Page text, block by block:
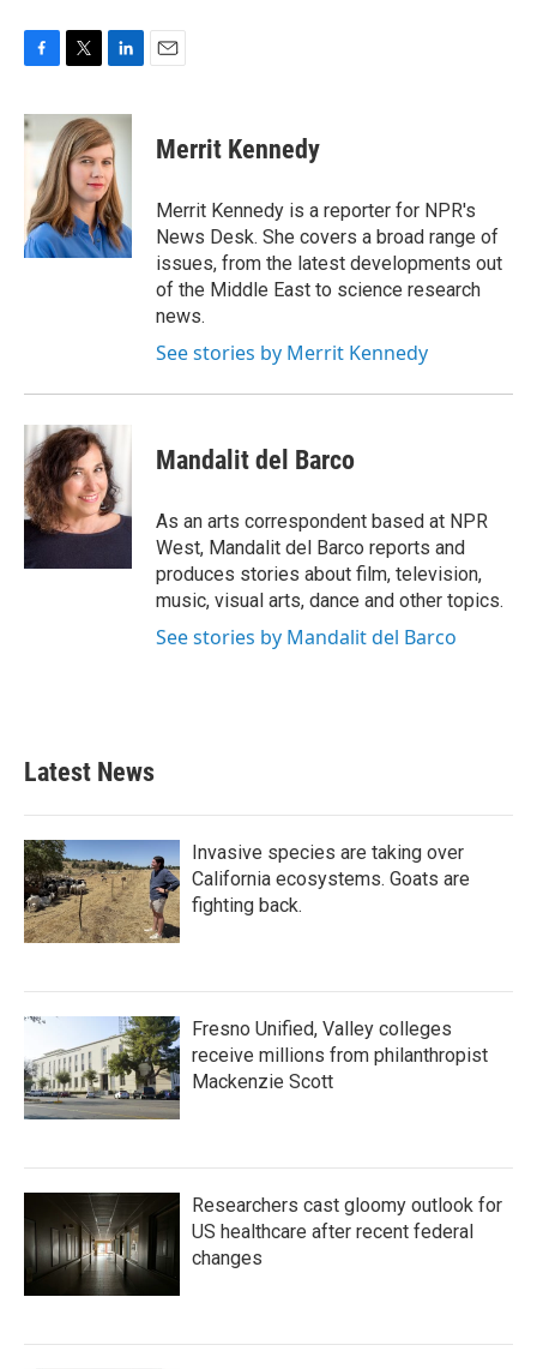
c
e
o
k
i
t
t
e
r
n
k
e
d
I
n
Merrit Kennedy
Merrit Kennedy is a reporter for NPR's
News Desk. She covers a broad range of
issues, from the latest developments out
of the Middle East to science research
news.
See stories by Merrit Kennedy
Mandalit del Barco
As an arts correspondent based at NPR
West, Mandalit del Barco reports and
produces stories about film, television,
music, visual arts, dance and other topics.
See stories by Mandalit del Barco
Latest News
Invasive species are taking over
California ecosystems. Goats are
fighting back.
Fresno Unified, Valley colleges
receive millions from philanthropist
Mackenzie Scott
Researchers cast gloomy outlook for
US healthcare after recent federal
changes